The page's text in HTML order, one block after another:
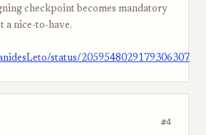
checkpoint becomes mandatory
a nice-to-have.
status/2059548029179306307
#4